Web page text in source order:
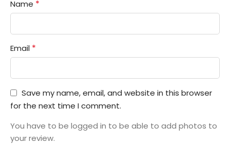
Name *
Email *
Save my name, email, and website in this browser
for the next time I comment.
You have to be logged in to be able to add photos to
your review.